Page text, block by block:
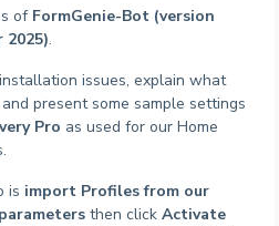
of FormGenie-Bot (version
2025).
issues, explain what
present some sample settings
Pro as used for our Home
is import Profiles from our
then click Activate